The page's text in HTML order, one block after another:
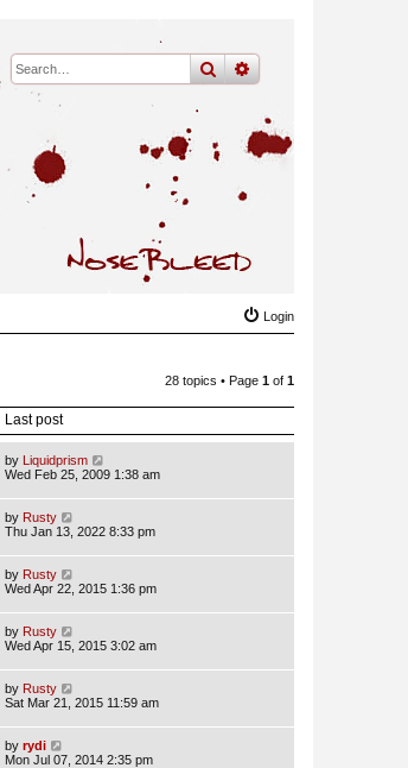
searchadvanced
Login
28 topics • Page 1 of 1
Last post
by Liquidprism
Wed Feb 25, 2009 1:38 am
by Rusty
Thu Jan 13, 2022 8:33 pm
by Rusty
Wed Apr 22, 2015 1:36 pm
by Rusty
Wed Apr 15, 2015 3:02 am
by Rusty
Sat Mar 21, 2015 11:59 am
by rydi
Mon Jul 07, 2014 2:35 pm